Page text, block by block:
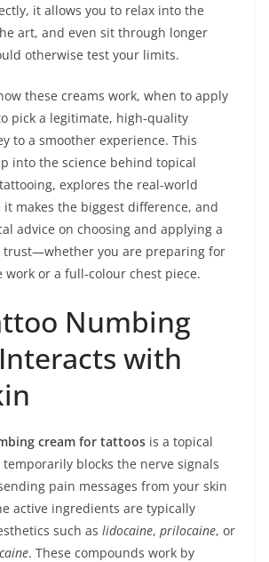
it allows you to relax into the
art, and even sit through longer
otherwise test your limits.
these creams work, when to apply
pick a legitimate, high‑quality
to a smoother experience. This
into the science behind topical
explores the real‑world
makes the biggest difference, and
advice on choosing and applying a
trust—whether you are preparing for
work or a full‑colour chest piece.
Numbing
with
cream for tattoos is a topical
blocks the nerve signals
pain messages from your skin
active ingredients are typically
such as lidocaine, prilocaine, or
. These compounds work by